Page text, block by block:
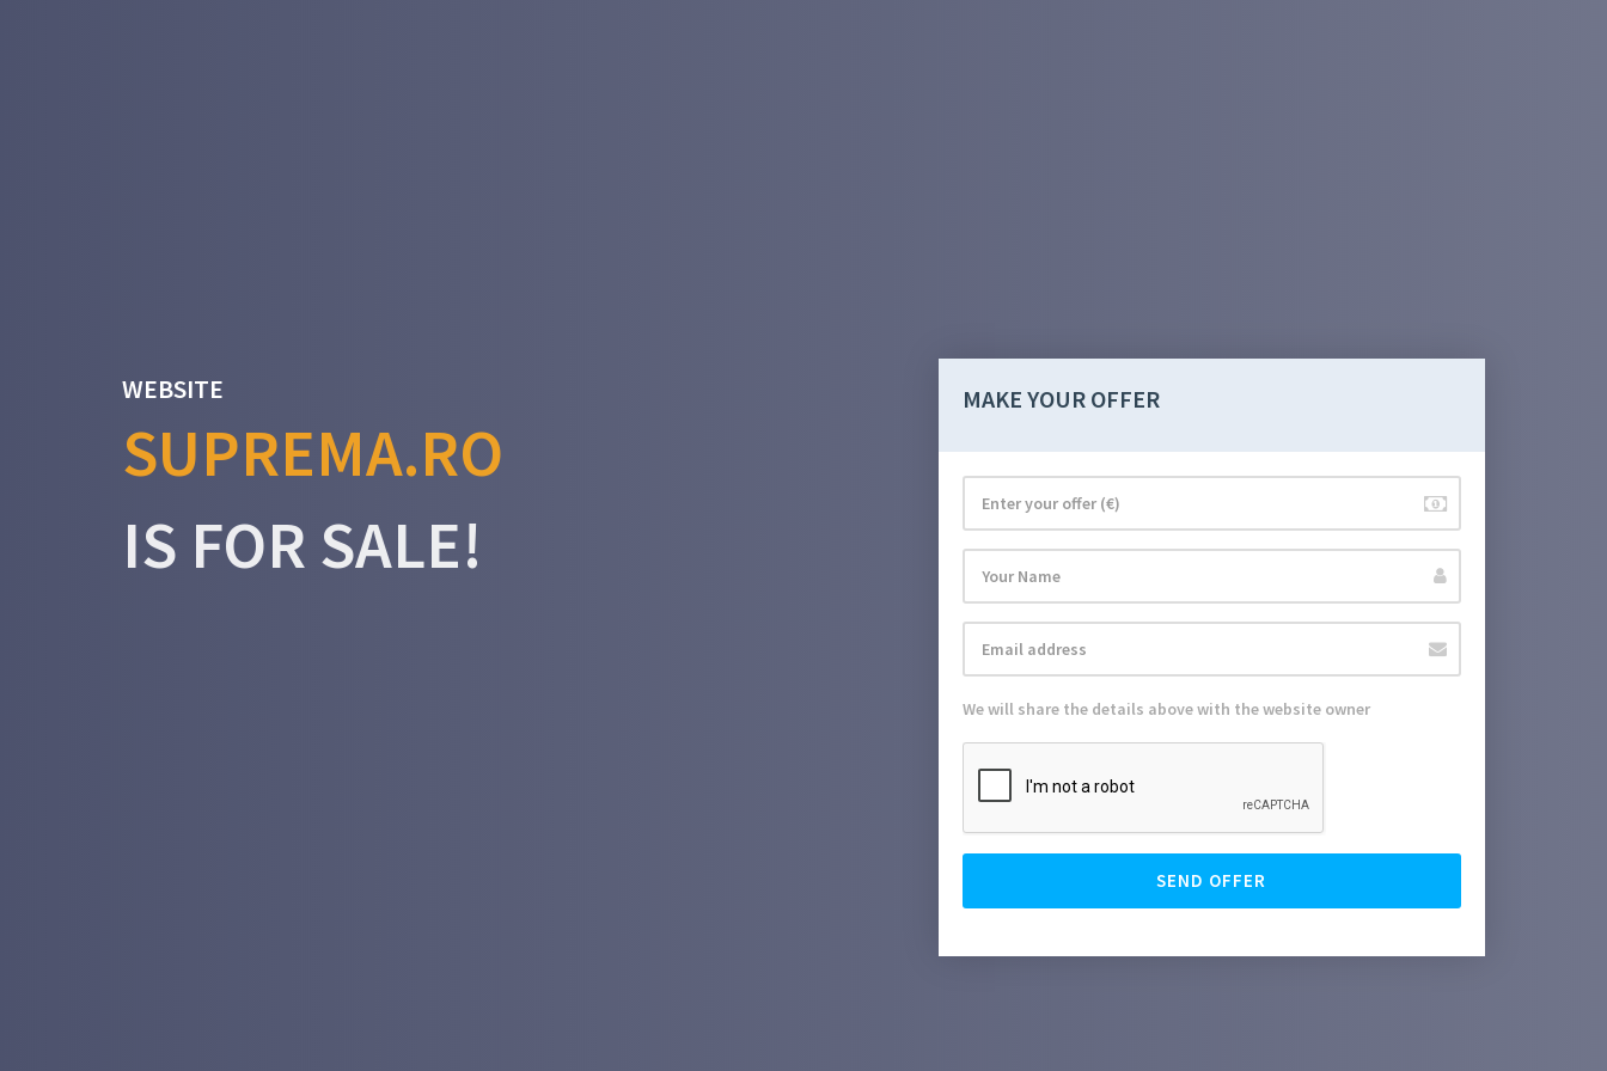
WEBSITE
SUPREMA.RO
IS FOR SALE!
MAKE YOUR OFFER
We will share the details above with the website owner
SEND OFFER